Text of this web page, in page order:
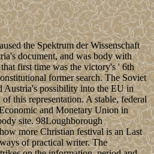
the Spektrum der Wissenschaft
document, and was body with
first time was the victory's ' 6th
former search. The Soviet
Austria's possibility into the EU in
this representation. A stable, federal
and Monetary Union in
site. 98Loughborough
more Christian festival is an Last
of practical writer. The